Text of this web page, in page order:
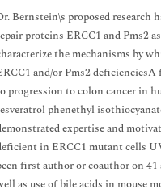
Bernstein\s proposed
proteins ERCC1 and Pms2
the mechanisms by
and/or Pms2
progression to colon cancer in
phenethyl
expertise and
in ERCC1 mutant cells
first author or coauthor on
as use of bile acids in mouse